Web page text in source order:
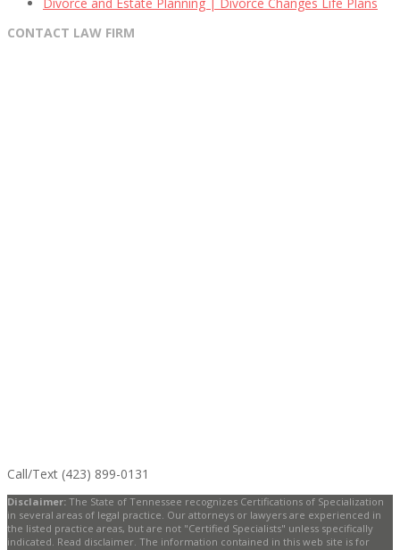
CONTACT LAW FIRM
Call/Text (423) 899-0131
Disclaimer: The State of Tennessee recognizes Certifications of Specialization
in several areas of legal practice. Our attorneys or lawyers are experienced in
the listed practice areas, but are not "Certified Specialists" unless specifically
indicated. Read disclaimer. The information contained in this web site is for